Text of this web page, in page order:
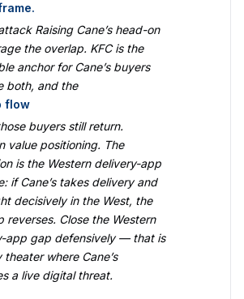
Raising Cane’s head-on
the overlap. KFC is the
anchor for Cane’s buyers
both, and the
flow
buyers still return.
value positioning. The
is the Western delivery-app
if Cane’s takes delivery and
decisively in the West, the
reverses. Close the Western
app gap defensively — that is
theater where Cane’s
a live digital threat.